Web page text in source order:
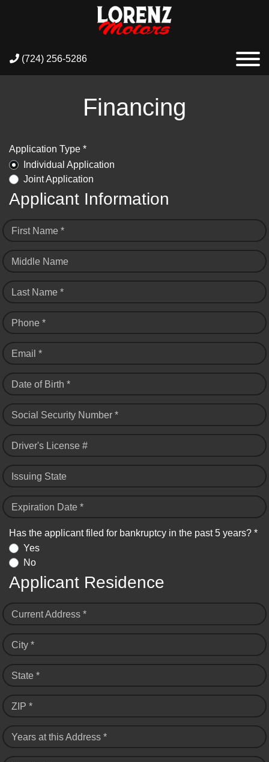
(724) 256-5286
Financing
Application Type *
Individual Application
Joint Application
Applicant Information
First Name *
Middle Name
Last Name *
Phone *
Email *
Date of Birth *
Social Security Number *
Driver's License #
Issuing State
Expiration Date *
Has the applicant filed for bankruptcy in the past 5 years? *
Yes
No
Applicant Residence
Current Address *
City *
State *
ZIP *
Years at this Address *